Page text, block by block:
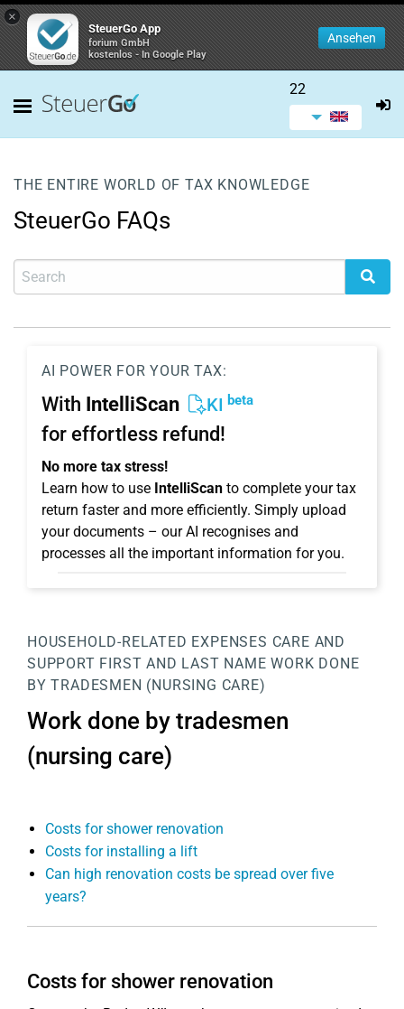
×
SteuerGo App
forium GmbH
kostenlos - In Google Play
Ansehen
22
THE ENTIRE WORLD OF TAX KNOWLEDGE
SteuerGo FAQs
AI POWER FOR YOUR TAX:
With IntelliScan KI beta
for effortless refund!
No more tax stress!
Learn how to use IntelliScan to complete your tax
return faster and more efficiently. Simply upload
your documents – our AI recognises and
processes all the important information for you.
HOUSEHOLD-RELATED EXPENSES CARE AND
SUPPORT FIRST AND LAST NAME WORK DONE
BY TRADESMEN (NURSING CARE)
Work done by tradesmen
(nursing care)
Costs for shower renovation
Costs for installing a lift
Can high renovation costs be spread over five
years?
Costs for shower renovation